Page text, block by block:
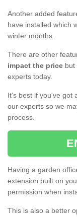
Another added
have installed which
winter months.
There are other
impact the price but
experts today.
It's best if you've got
our experts so we
process.
Having a garden
extension built on
permission when
This is also a better